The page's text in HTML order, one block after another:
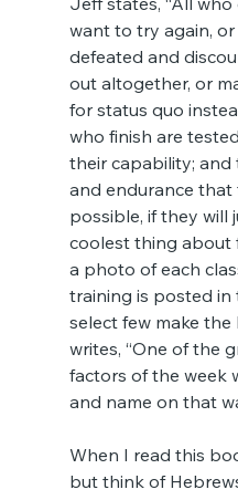
want to try again,
defeated and
out altogether, or
for status quo
who finish are
their capability;
and endurance
possible, if they will
coolest thing about
a photo of each
training is posted in
select few make
writes, “One of the
factors of the week
and name on that
When I read this
but think of